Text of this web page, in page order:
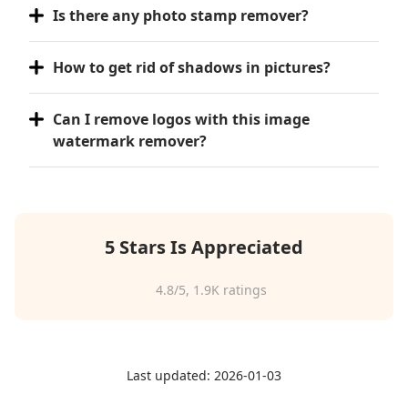
Is there any photo stamp remover?
How to get rid of shadows in pictures?
Can I remove logos with this image
watermark remover?
5 Stars Is Appreciated
4.8/5, 1.9K ratings
Last updated: 2026-01-03